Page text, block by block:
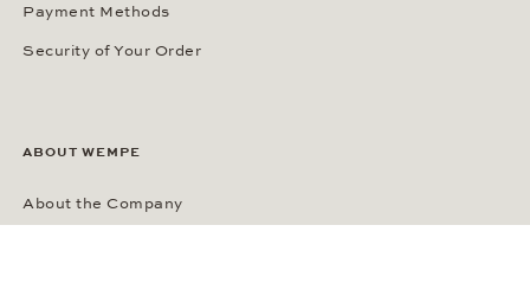
Payment Methods
Security of Your Order
ABOUT WEMPE
About the Company